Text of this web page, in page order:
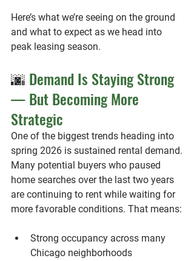
Here’s what we’re seeing on the ground
and what to expect as we head into
peak leasing season.
🌆 Demand Is Staying Strong
— But Becoming More
Strategic
One of the biggest trends heading into
spring 2026 is sustained rental demand.
Many potential buyers who paused
home searches over the last two years
are continuing to rent while waiting for
more favorable conditions. That means:
Strong occupancy across many
Chicago neighborhoods